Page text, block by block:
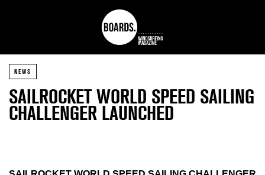
NEWS
SAILROCKET WORLD SPEED SAILING
CHALLENGER LAUNCHED